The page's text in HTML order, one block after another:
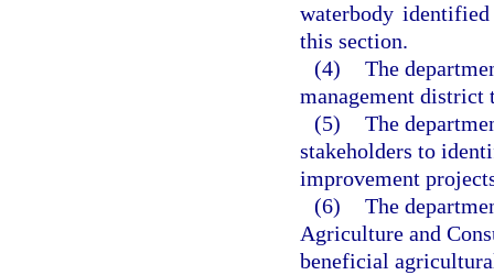
waterbody
this section.
(4) The
management
(5) The
stakeholders to
improvement
(6) The
Agriculture and
beneficial